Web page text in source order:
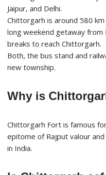
Jaipur, and Delhi.
Chittorgarh is around 580
long weekend getaway from
breaks to reach Chittorgarh.
Both, the bus stand and
new township.
Why is
Chittorgarh Fort is famous
epitome of Rajput valour
in India.